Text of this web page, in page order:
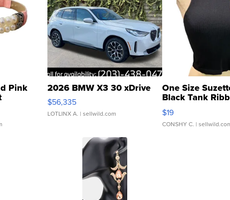
Pink
Clo...
2026 BMW X3 30 xDrive
$56,335
LOTLINX A. | sellwild.com
One Size
Black Tank
Asymmetrical ...
$19
CONSHY C. |